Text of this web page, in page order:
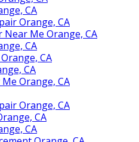
CA
Orange, CA
Me Orange, CA
CA
CA
CA
Orange, CA
Orange, CA
CA
CA